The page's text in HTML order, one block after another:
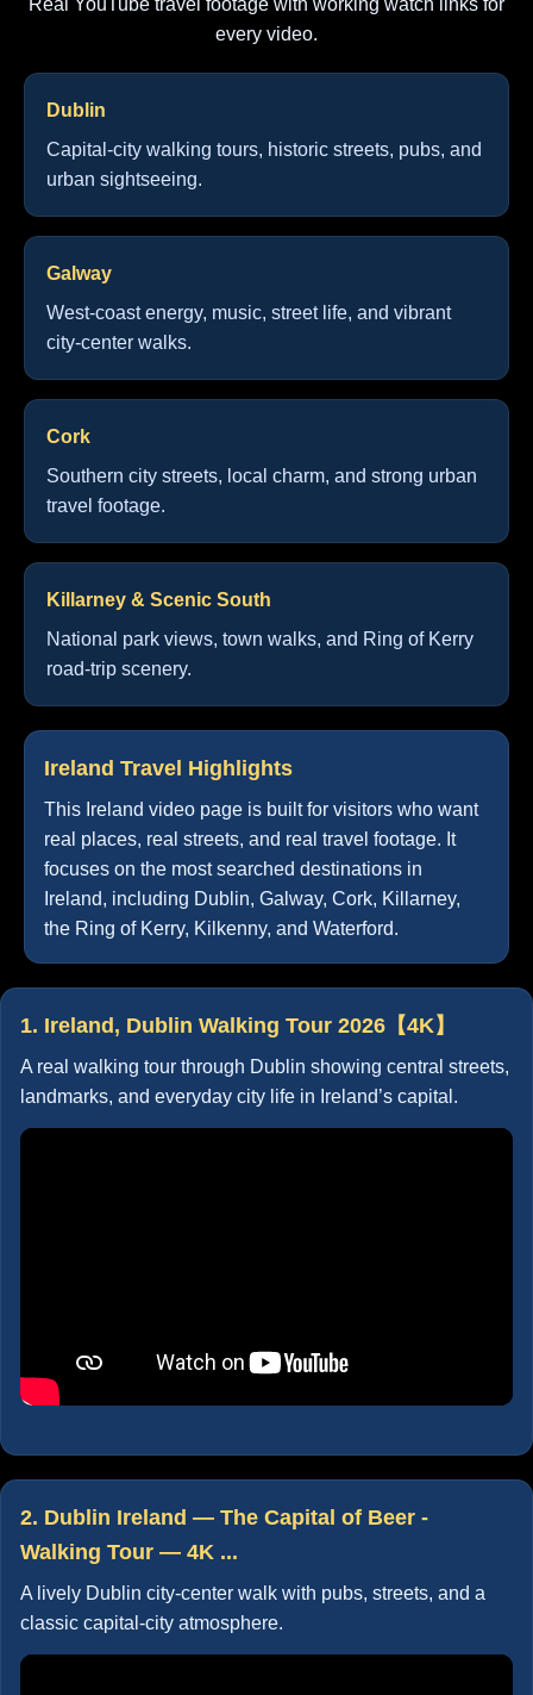
Real YouTube travel footage with working watch links for
every video.
Dublin
Capital-city walking tours, historic streets, pubs, and
urban sightseeing.
Galway
West-coast energy, music, street life, and vibrant
city-center walks.
Cork
Southern city streets, local charm, and strong urban
travel footage.
Killarney & Scenic South
National park views, town walks, and Ring of Kerry
road-trip scenery.
Ireland Travel Highlights
This Ireland video page is built for visitors who want
real places, real streets, and real travel footage. It
focuses on the most searched destinations in
Ireland, including Dublin, Galway, Cork, Killarney,
the Ring of Kerry, Kilkenny, and Waterford.
1. Ireland, Dublin Walking Tour 2026【4K】
A real walking tour through Dublin showing central streets,
landmarks, and everyday city life in Ireland’s capital.
2. Dublin Ireland — The Capital of Beer -
Walking Tour — 4K ...
A lively Dublin city-center walk with pubs, streets, and a
classic capital-city atmosphere.